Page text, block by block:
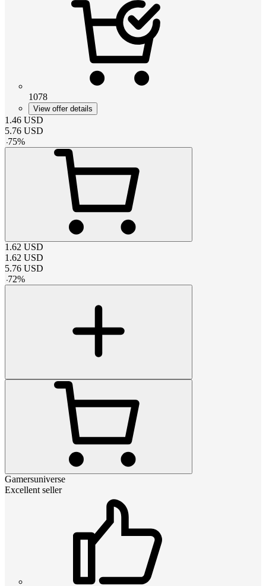
1078
View offer details
1.46 USD
5.76 USD
-75%
1.62 USD
1.62 USD
5.76 USD
-72%
Gamersuniverse
Excellent seller